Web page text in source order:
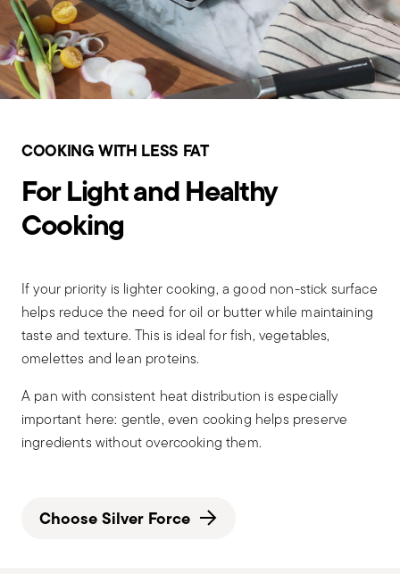
COOKING WITH LESS FAT
For Light and Healthy
Cooking
If your priority is lighter cooking, a good non-stick surface
helps reduce the need for oil or butter while maintaining
taste and texture. This is ideal for fish, vegetables,
omelettes and lean proteins.
A pan with consistent heat distribution is especially
important here: gentle, even cooking helps preserve
ingredients without overcooking them.
Choose Silver Force